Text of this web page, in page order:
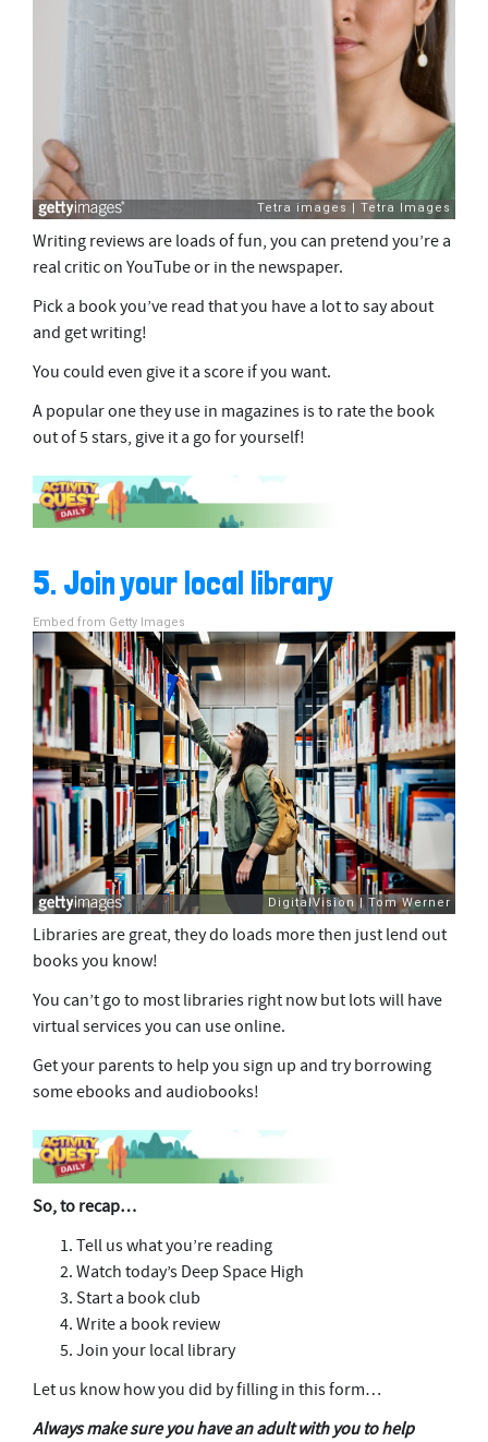
Writing reviews are loads of fun, you can pretend you’re a
real critic on YouTube or in the newspaper.
Pick a book you’ve read that you have a lot to say about
and get writing!
You could even give it a score if you want.
A popular one they use in magazines is to rate the book
out of 5 stars, give it a go for yourself!
5. Join your local library
Embed from Getty Images
Libraries are great, they do loads more then just lend out
books you know!
You can’t go to most libraries right now but lots will have
virtual services you can use online.
Get your parents to help you sign up and try borrowing
some ebooks and audiobooks!
So, to recap…
Tell us what you’re reading
Watch today’s Deep Space High
Start a book club
Write a book review
Join your local library
Let us know how you did by filling in this form…
Always make sure you have an adult with you to help